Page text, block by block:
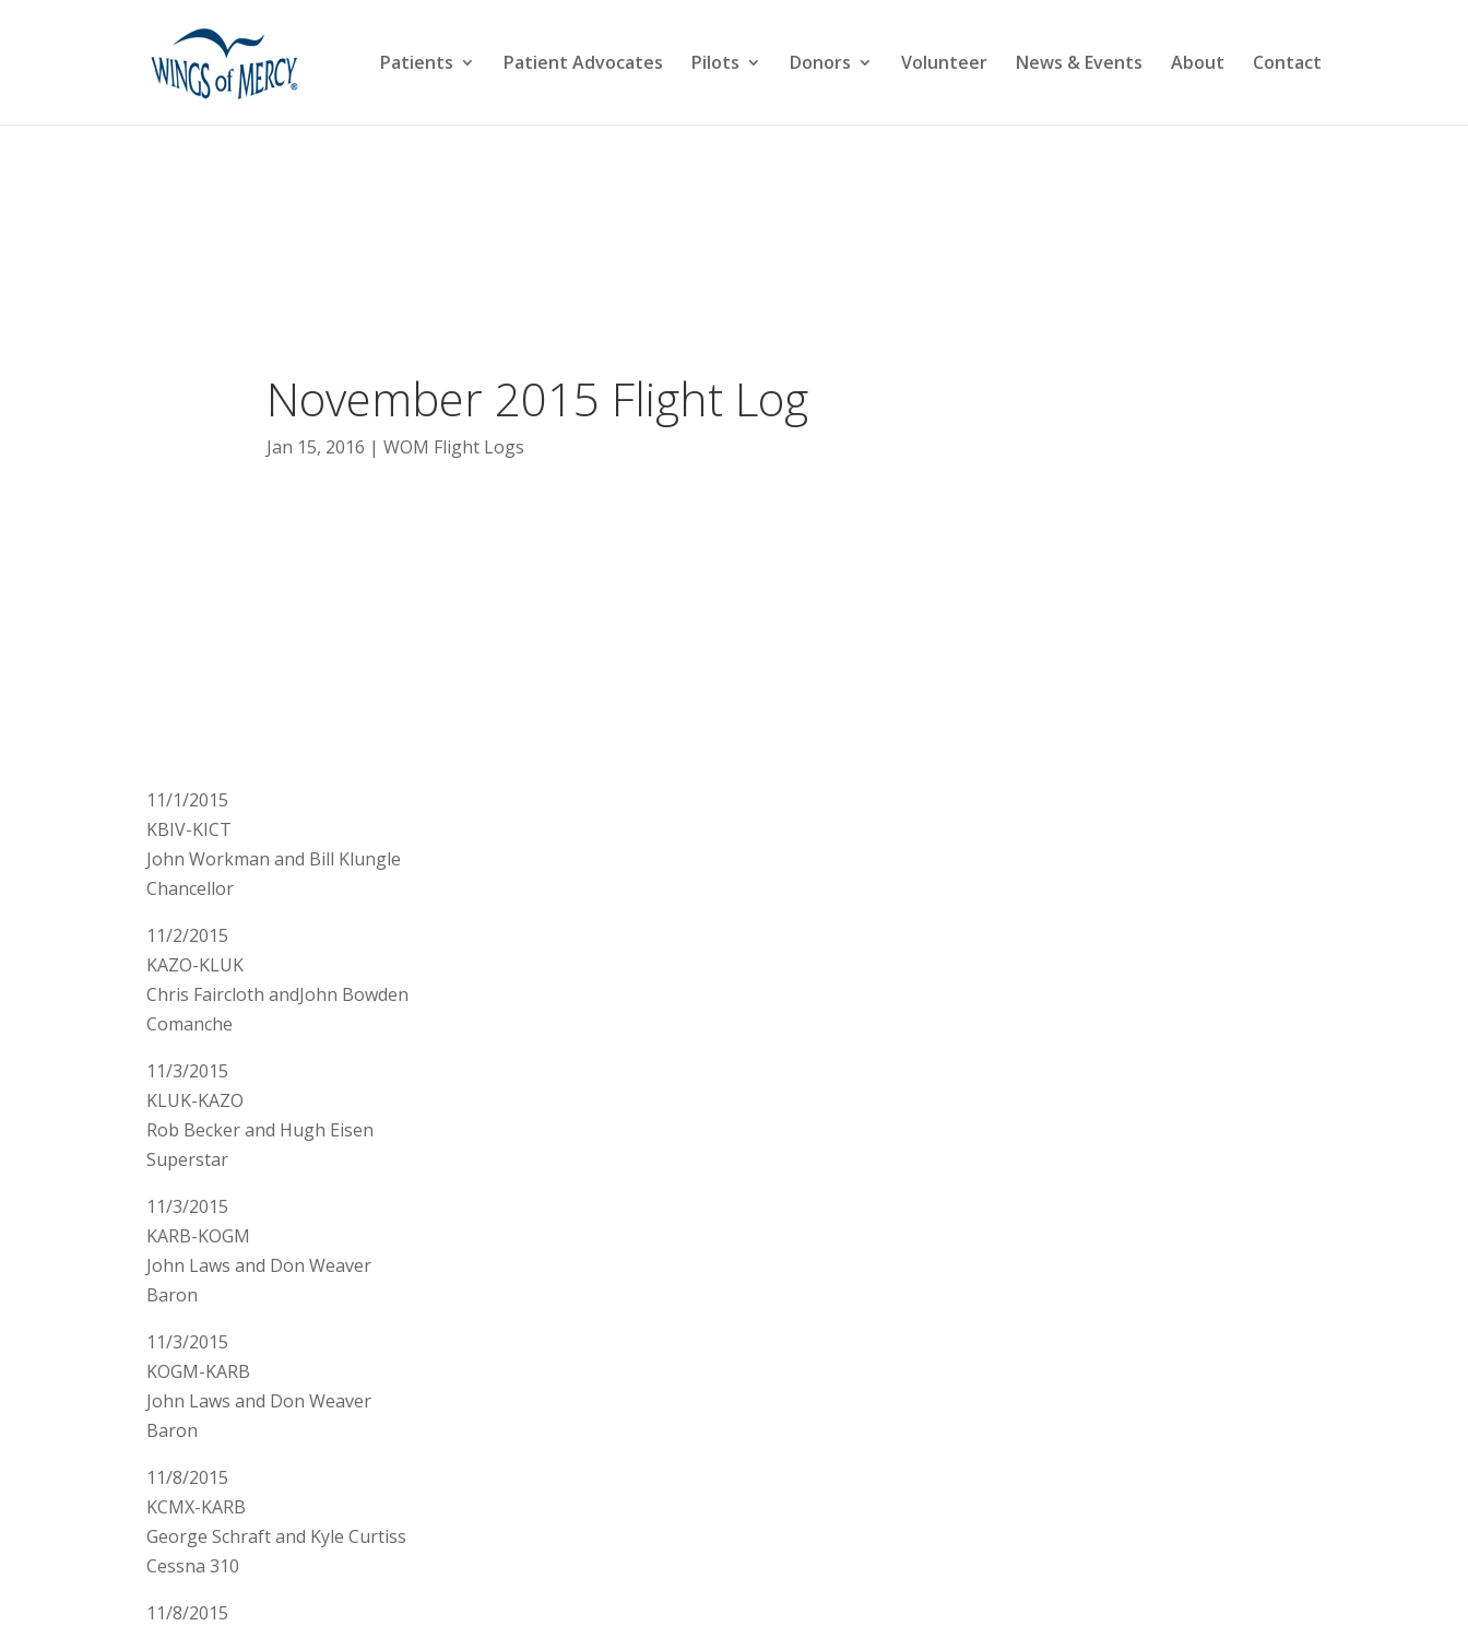
Patients Patient Advocates Pilots Donors Volunteer News & Events About Contact
November 2015 Flight Log
Jan 15, 2016 WOM Flight Logs
11/1/2015
KBIV-KICT
John Workman and Bill Klungle
Chancellor
11/2/2015
KAZO-KLUK
Chris Faircloth andJohn Bowden
Comanche
11/3/2015
KLUK-KAZO
Rob Becker and Hugh Eisen
Superstar
11/3/2015
KARB-KOGM
John Laws and Don Weaver
Baron
11/3/2015
KOGM-KARB
John Laws and Don Weaver
Baron
11/8/2015
KCMX-KARB
George Schraft and Kyle Curtiss
Cessna 310
11/8/2015